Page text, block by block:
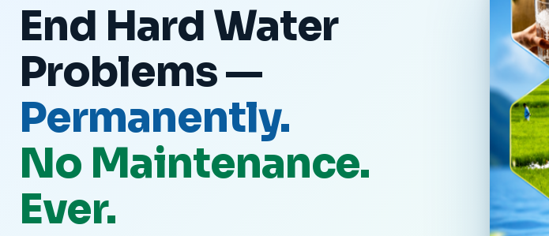
End Hard Water
Problems —
Permanently.
No Maintenance.
Ever.